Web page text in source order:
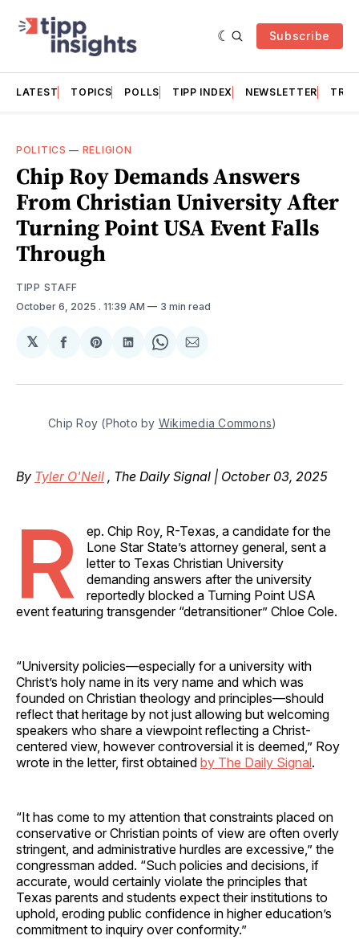
Subscribe
LATEST TOPICS POLLS TIPP INDEX NEWSLETTER
POLITICS — RELIGION
Chip Roy Demands Answers
From Christian University After
Turning Point USA Event Falls
Through
TIPP STAFF
October 6, 2025 . 11:39 AM 3 min read
𝕏
Share
Facebook
Share
Pinterest
Share
LinkedIn
Share
WhatsApp
Share
Email
Chip Roy (Photo by Wikimedia Commons)
By Tyler O'Neil , The Daily Signal | October 03, 2025
R
ep. Chip Roy, R-Texas, a candidate for the
Lone Star State’s attorney general, sent a
letter to Texas Christian University
demanding answers after the university
reportedly blocked a Turning Point USA
event featuring transgender “detransitioner” Chloe Cole.
“University policies—especially for a university with
Christ’s holy name in its very name and which was
founded on Christian theology and principles—should
reflect that heritage by not just allowing but welcoming
speakers who share a viewpoint reflecting a Christ-
centered view, however controversial it is deemed,” Roy
wrote in the letter, first obtained by The Daily Signal.
“It has come to my attention that constraints placed on
conservative or Christian points of view are often overly
stringent, and administrative hurdles are excessive,” the
congressman added. “Such policies and decisions, if
accurate, would certainly violate the principles that
Texas parents and students expect their institutions to
uphold, eroding public confidence in higher education’s
commitment to inquiry over conformity.”